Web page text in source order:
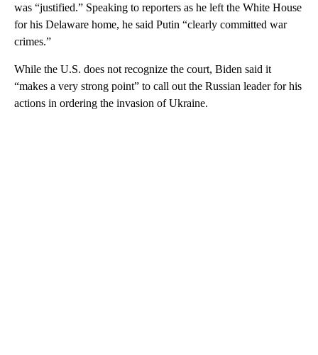
was “justified.” Speaking to reporters as he left the White House
for his Delaware home, he said Putin “clearly committed war
crimes.”
While the U.S. does not recognize the court, Biden said it
“makes a very strong point” to call out the Russian leader for his
actions in ordering the invasion of Ukraine.